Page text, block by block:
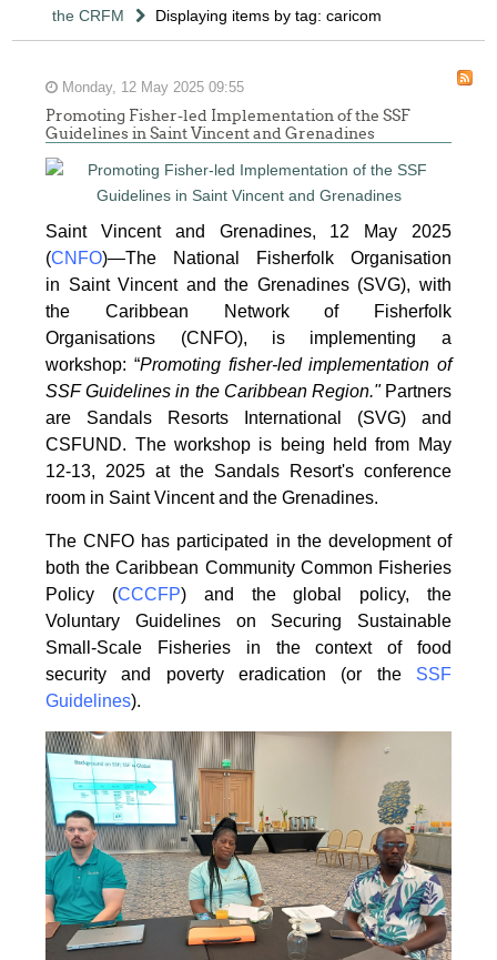
the CRFM
Displaying items by tag: caricom
Monday, 12 May 2025 09:55
Promoting Fisher-led Implementation of the SSF
Guidelines in Saint Vincent and Grenadines
Saint Vincent and Grenadines, 12 May 2025
(CNFO)—The National Fisherfolk Organisation
in Saint Vincent and the Grenadines (SVG), with
the Caribbean Network of Fisherfolk
Organisations (CNFO), is implementing a
workshop: “Promoting fisher-led implementation of
SSF Guidelinesin the Caribbean Region."Partners
are Sandals Resorts International (SVG) and
CSFUND. The workshop is being held from May
12-13, 2025 at the Sandals Resort's conference
room in Saint Vincent and the Grenadines.
The CNFO has participated in the development of
both the Caribbean Community Common Fisheries
Policy (CCCFP) and the global policy, the
Voluntary Guidelines on Securing Sustainable
Small-Scale Fisheries in the context of food
security and poverty eradication (or the SSF
Guidelines).